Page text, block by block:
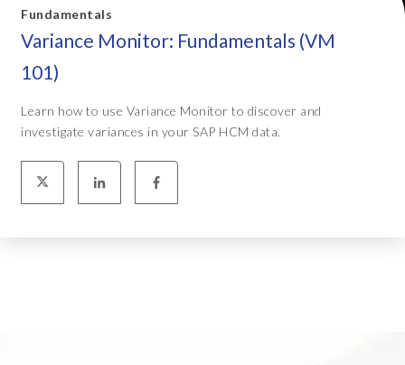
Fundamentals
Variance Monitor: Fundamentals (VM
101)
Learn how to use Variance Monitor to discover and
investigate variances in your SAP HCM data.